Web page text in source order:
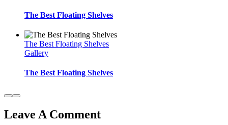
The Best Floating Shelves
The Best Floating Shelves
Gallery
The Best Floating Shelves
Leave A Comment